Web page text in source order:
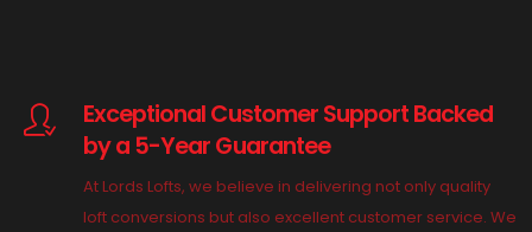
Exceptional Customer Support Backed
by a 5-Year Guarantee
At Lords Lofts, we believe in delivering not only quality
loft conversions but also excellent customer service. We